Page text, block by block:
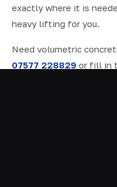
exactly where it is
heavy lifting for you.
Need volumetric
07577 228829 or fill in